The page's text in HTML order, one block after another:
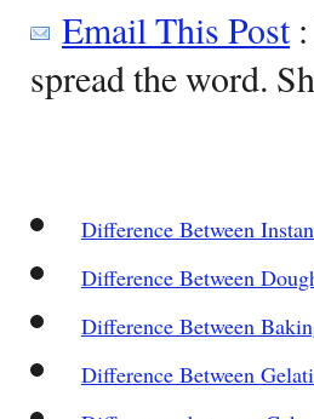
Email This Post:
spread the word.
Difference Between
Difference Between
Difference Between
Difference Between